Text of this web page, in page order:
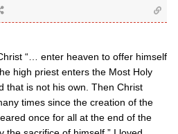
“… enter heaven to offer himself
high priest enters the Most Holy
that is not his own. Then Christ
times since the creation of the
once for all at the end of the